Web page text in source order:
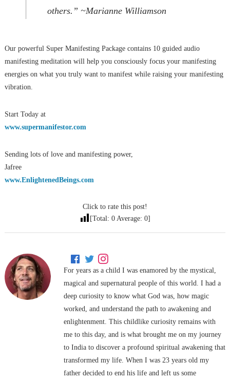
others.” ~Marianne Williamson
Our powerful Super Manifesting Package contains 10 guided audio
manifesting meditation will help you consciously focus your manifesting
energies on what you truly want to manifest while raising your manifesting
vibration.
Start Today at
www.supermanifestor.com
Sending lots of love and manifesting power,
Jafree
www.EnlightenedBeings.com
Click to rate this post!
[Total: 0 Average: 0]
For years as a child I was enamored by the mystical,
magical and supernatural people of this world. I had a
deep curiosity to know what God was, how magic
worked, and understand the path to awakening and
enlightenment. This childlike curiosity remains with
me to this day, and is what brought me on my journey
to India to discover a profound spiritual awakening that
transformed my life. When I was 23 years old my
father decided to end his life and left us some